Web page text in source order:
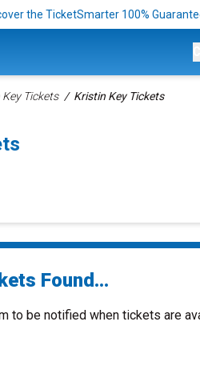
the TicketSmarter 100%
Tickets Kristin Key Tickets
Found...
to be notified when tickets are